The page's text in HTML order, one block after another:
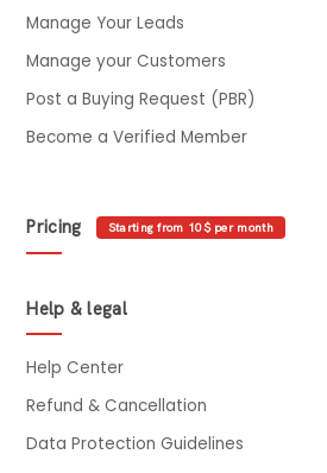
Manage Your Leads
Manage your Customers
Post a Buying Request (PBR)
Become a Verified Member
Pricing Starting from 10$ per month
Help & legal
Help Center
Refund & Cancellation
Data Protection Guidelines